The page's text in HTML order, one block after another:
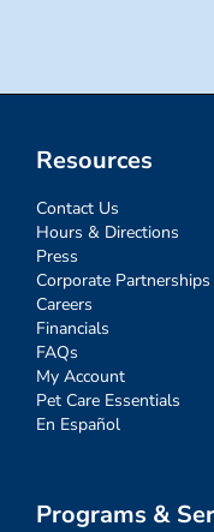
Resources
Contact Us
Hours & Directions
Press
Corporate Partnerships
Careers
Financials
FAQs
My Account
Pet Care Essentials
En Español
Programs &